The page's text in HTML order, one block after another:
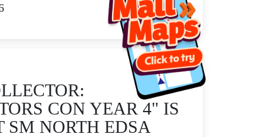
CON YEAR 4" IS
SM NORTH EDSA